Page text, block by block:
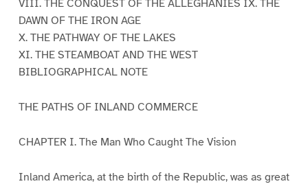
VIII. THE CONQUEST OF THE ALLEGHANIES IX. THE
DAWN OF THE IRON AGE
X. THE PATHWAY OF THE LAKES
XI. THE STEAMBOAT AND THE WEST
BIBLIOGRAPHICAL NOTE
THE PATHS OF INLAND COMMERCE
CHAPTER I. The Man Who Caught The Vision
Inland America, at the birth of the Republic, was as great